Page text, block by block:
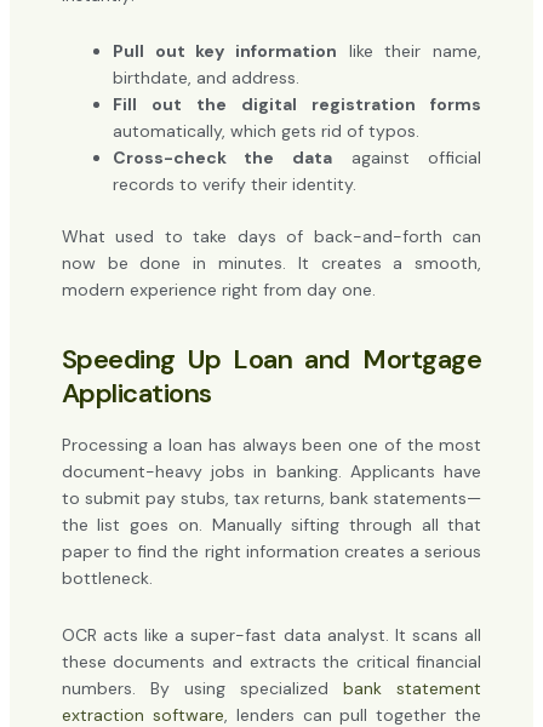
Pull out key information like their name,
birthdate, and address.
Fill out the digital registration forms
automatically, which gets rid of typos.
Cross-check the data against official
records to verify their identity.
What used to take days of back-and-forth can
now be done in minutes. It creates a smooth,
modern experience right from day one.
Speeding Up Loan and Mortgage
Applications
Processing a loan has always been one of the most
document-heavy jobs in banking. Applicants have
to submit pay stubs, tax returns, bank statements—
the list goes on. Manually sifting through all that
paper to find the right information creates a serious
bottleneck.
OCR acts like a super-fast data analyst. It scans all
these documents and extracts the critical financial
numbers. By using specializedbank statement
extraction software , lenders can pull together the